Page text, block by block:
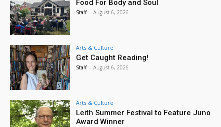
Food For Body and Soul
Staff - August 6, 2026
Arts & Culture
Get Caught Reading!
Staff - August 6, 2026
Arts & Culture
Leith Summer Festival to Feature Juno
Award Winner